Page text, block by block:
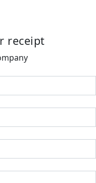
receipt